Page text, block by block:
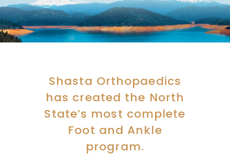
Shasta Orthopaedics
has created the North
State’s most complete
Foot and Ankle
program.